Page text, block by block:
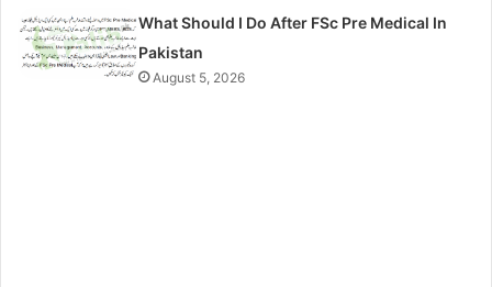
What Should I Do After FSc Pre Medical In
Pakistan
August 5, 2026